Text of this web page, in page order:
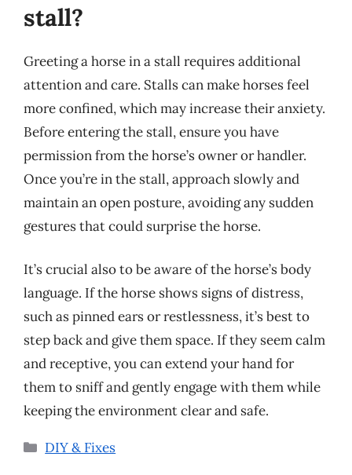
stall?
Greeting a horse in a stall requires additional
attention and care. Stalls can make horses feel
more confined, which may increase their anxiety.
Before entering the stall, ensure you have
permission from the horse’s owner or handler.
Once you’re in the stall, approach slowly and
maintain an open posture, avoiding any sudden
gestures that could surprise the horse.
It’s crucial also to be aware of the horse’s body
language. If the horse shows signs of distress,
such as pinned ears or restlessness, it’s best to
step back and give them space. If they seem calm
and receptive, you can extend your hand for
them to sniff and gently engage with them while
keeping the environment clear and safe.
Categories
DIY & Fixes